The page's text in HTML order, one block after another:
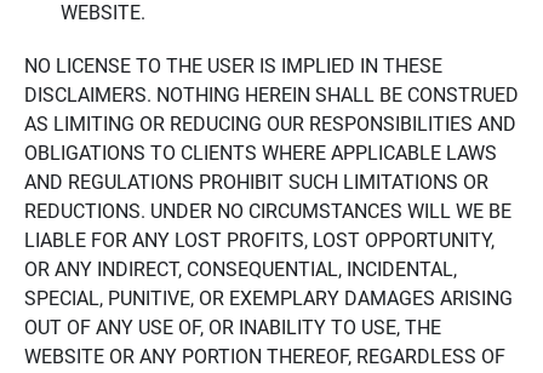
WEBSITE.
NO LICENSE TO THE USER IS IMPLIED IN THESE
DISCLAIMERS. NOTHING HEREIN SHALL BE CONSTRUED
AS LIMITING OR REDUCING OUR RESPONSIBILITIES AND
OBLIGATIONS TO CLIENTS WHERE APPLICABLE LAWS
AND REGULATIONS PROHIBIT SUCH LIMITATIONS OR
REDUCTIONS. UNDER NO CIRCUMSTANCES WILL WE BE
LIABLE FOR ANY LOST PROFITS, LOST OPPORTUNITY,
OR ANY INDIRECT, CONSEQUENTIAL, INCIDENTAL,
SPECIAL, PUNITIVE, OR EXEMPLARY DAMAGES ARISING
OUT OF ANY USE OF, OR INABILITY TO USE, THE
WEBSITE OR ANY PORTION THEREOF, REGARDLESS OF